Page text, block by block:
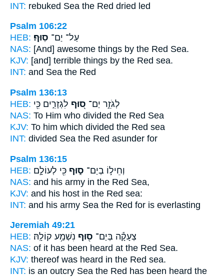
INT: rebuked Sea the Red dried led
Psalm 106:22
HEB:
עַל־ יַם־ סֽוּף׃
NAS: [And] awesome things by the Red Sea.
KJV: [and] terrible things by the Red sea.
INT: and Sea the Red
Psalm 136:13
HEB:
לְגֹזֵ֣ר יַם־ ס֭וּף לִגְזָרִ֑ים כִּ֖י
NAS: To Him who divided the Red Sea
KJV: To him which divided the Red sea
INT: divided Sea the Red asunder for
Psalm 136:15
HEB:
וְחֵיל֣וֹ בְיַם־ ס֑וּף כִּ֖י לְעוֹלָ֣ם
NAS: and his army in the Red Sea,
KJV: and his host in the Red sea:
INT: and his army Sea the Red for is everlasting
Jeremiah 49:21
HEB:
צְעָקָ֕ה בְּיַם־ ס֖וּף נִשְׁמַ֥ע קוֹלָֽהּ׃
NAS: of it has been heard at the Red Sea.
KJV: thereof was heard in the Red sea.
INT: is an outcry Sea the Red has been heard the